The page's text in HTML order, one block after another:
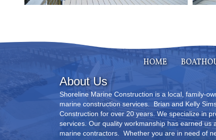
HOME
About Us
Shoreline Marine Construction is a local, family-
marine construction services. Brian and Kelly
Construction for over 20 years. We specialize in
services. Our quality workmanship has earned us
marine contractors. Whether you are in need of